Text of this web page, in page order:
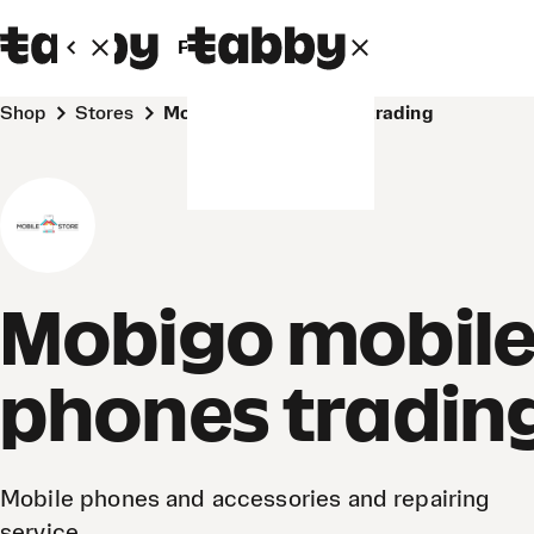
Personal Business
Shop Stores Mobigo mobile phones trading
Mobigo
phones
Mobile phones and accessories and repairing